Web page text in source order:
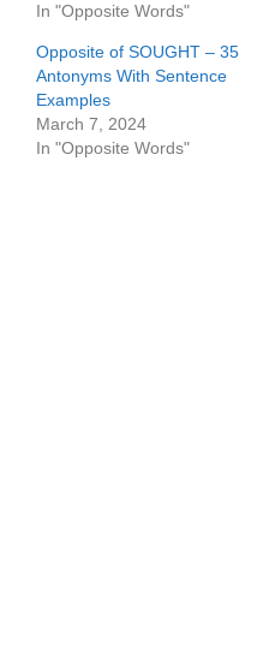
In "Opposite Words"
Opposite of SOUGHT – 35
Antonyms With Sentence
Examples
March 7, 2024
In "Opposite Words"